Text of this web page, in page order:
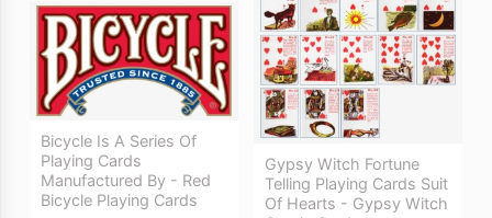
Gypsy Witch Fortune
Telling Playing Cards Suit
Of Hearts - Gypsy Witch
Bicycle Is A Series Of
Playing Cards
Manufactured By - Red
Bicycle Playing Cards